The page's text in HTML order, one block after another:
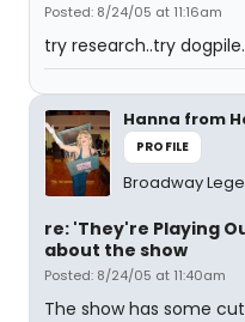
Posted: 8/24/05 at 11:16am
try research..try
Hanna from
PROFILE
Broadway
re: 'They're Playing
about the show
Posted: 8/24/05 at 11:40am
The show has some